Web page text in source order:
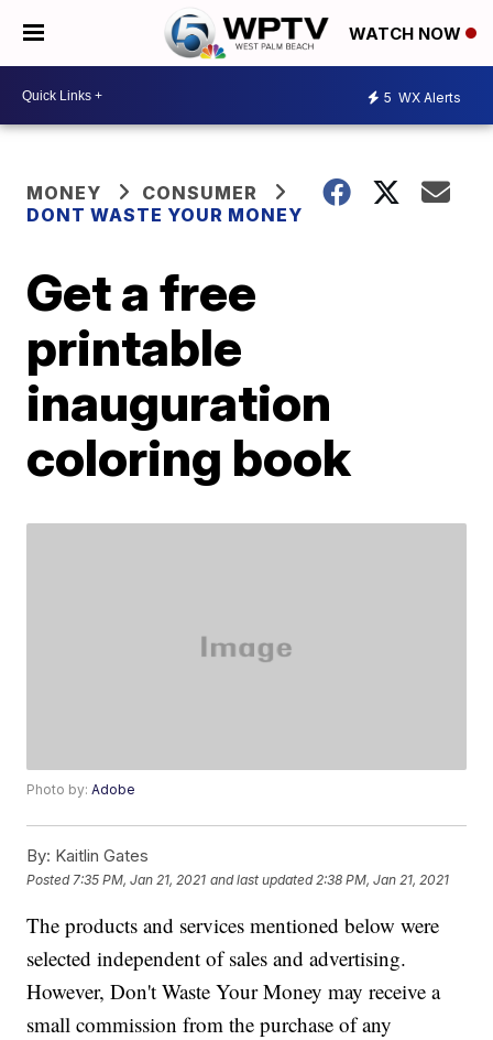
WATCH NOW
5 WX Alerts
MONEY
CONSUMER
DONT WASTE YOUR MONEY
Get a free
printable
inauguration
coloring book
Photo by:Adobe
By: Kaitlin Gates
Posted 7:35 PM, Jan 21, 2021 and last updated 2:38 PM, Jan 21, 2021
The products and services mentioned below were
selected independent of sales and advertising.
However, Don't Waste Your Money may receive a
small commission from the purchase of any